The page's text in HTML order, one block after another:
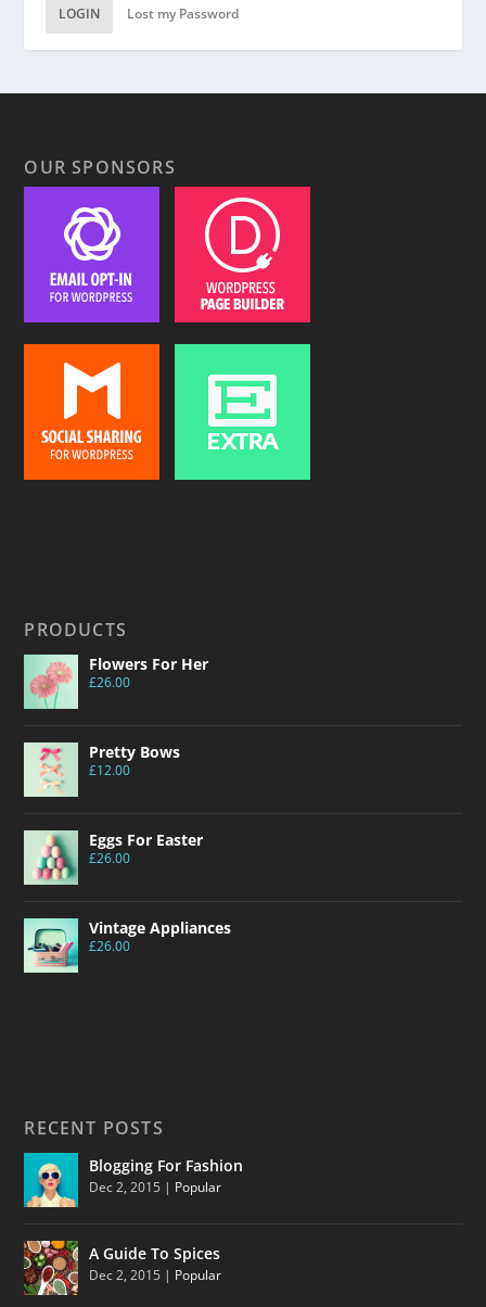
LOGIN Lost my Password
OUR SPONSORS
PRODUCTS
Flowers For Her
£26.00
Pretty Bows
£12.00
Eggs For Easter
£26.00
Vintage Appliances
£26.00
RECENT POSTS
Blogging For Fashion
Dec 2, 2015 | Popular
A Guide To Spices
Dec 2, 2015 | Popular